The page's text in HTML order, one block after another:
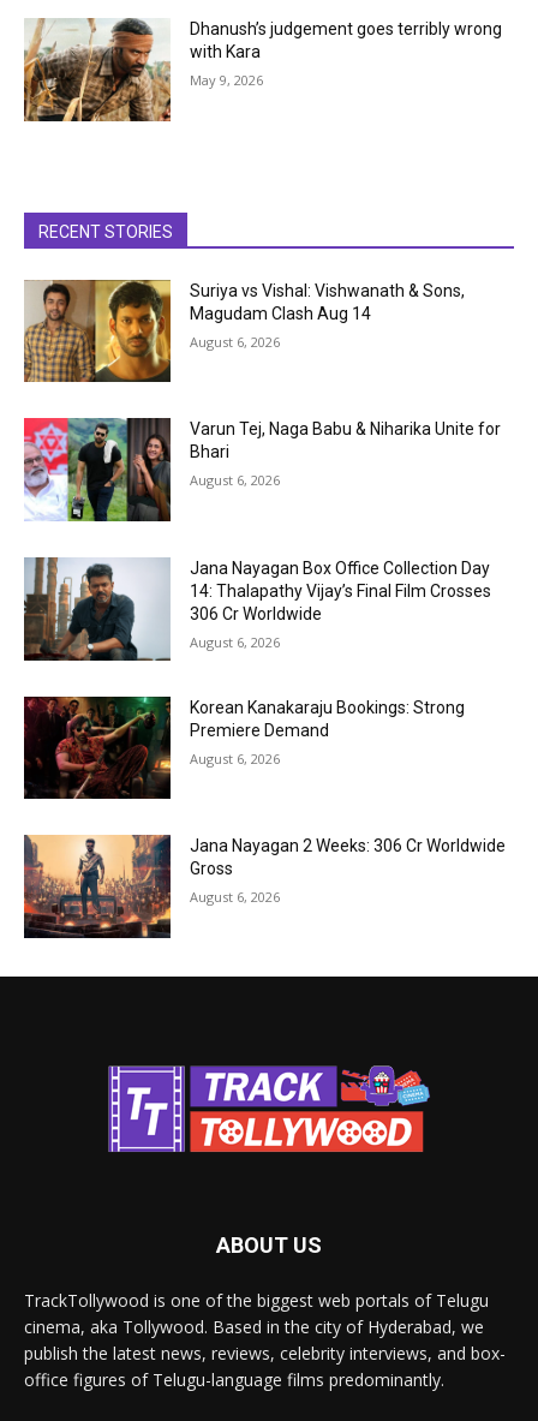
Dhanush’s judgement goes terribly wrong
with Kara
May 9, 2026
RECENT STORIES
Suriya vs Vishal: Vishwanath & Sons,
Magudam Clash Aug 14
August 6, 2026
Varun Tej, Naga Babu & Niharika Unite for
Bhari
August 6, 2026
Jana Nayagan Box Office Collection Day
14: Thalapathy Vijay’s Final Film Crosses
₹306 Cr Worldwide
August 6, 2026
Korean Kanakaraju Bookings: Strong
Premiere Demand
August 6, 2026
Jana Nayagan 2 Weeks: ₹306 Cr Worldwide
Gross
August 6, 2026
ABOUT US
TrackTollywood is one of the biggest web portals of Telugu
cinema, aka Tollywood. Based in the city of Hyderabad, we
publish the latest news, reviews, celebrity interviews, and box-
office figures of Telugu-language films predominantly.